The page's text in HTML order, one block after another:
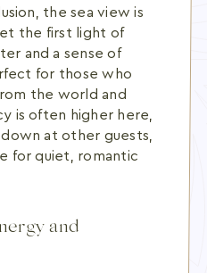
the sea view is
the first light of
and a sense of
for those who
the world and
is often higher here,
at other guests,
for quiet, romantic
and